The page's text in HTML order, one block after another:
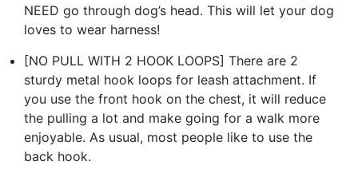
NEED go through dog’s head. This will let your dog
loves to wear harness!
[NO PULL WITH 2 HOOK LOOPS] There are 2
sturdy metal hook loops for leash attachment. If
you use the front hook on the chest, it will reduce
the pulling a lot and make going for a walk more
enjoyable. As usual, most people like to use the
back hook.